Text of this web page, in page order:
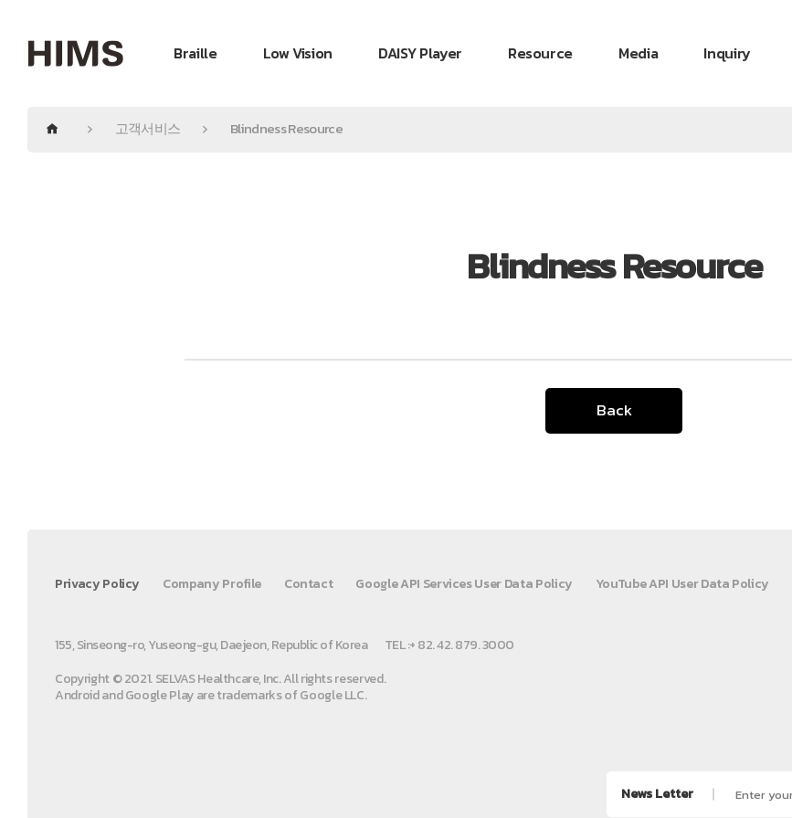
Braille Low Vision DAISY Player Resource Media Inquiry
고객서비스 Blindness Resource
Blindness Resource
Back
Privacy Policy Company Profile Contact Google API Services User Data Policy YouTube API User Data Policy
155, Sinseong-ro, Yuseong-gu, Daejeon, Republic of Korea
TEL :+ 82. 42. 879. 3000
Copyright © 2021. SELVAS Healthcare, Inc. All rights reserved.
Android and Google Play are trademarks of Google LLC.
News Letter